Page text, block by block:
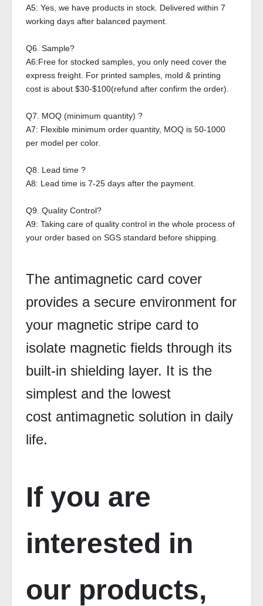
A5: Yes, we have products in stock. Delivered within 7
working days after balanced payment.
Q6. Sample?
A6:Free for stocked samples, you only need cover the
express freight. For printed samples, mold & printing
cost is about $30-$100(refund after confirm the order).
Q7. MOQ (minimum quantity) ?
A7: Flexible minimum order quantity, MOQ is 50-1000
per model per color.
Q8. Lead time ?
A8: Lead time is 7-25 days after the payment.
Q9. Quality Control?
A9: Taking care of quality control in the whole process of
your order based on SGS standard before shipping.
The antimagnetic card cover
provides a secure environment for
your magnetic stripe card to
isolate magnetic fields through its
built-in shielding layer. It is the
simplest and the lowest
cost antimagnetic solution in daily
life.
If you are
interested in
our products,